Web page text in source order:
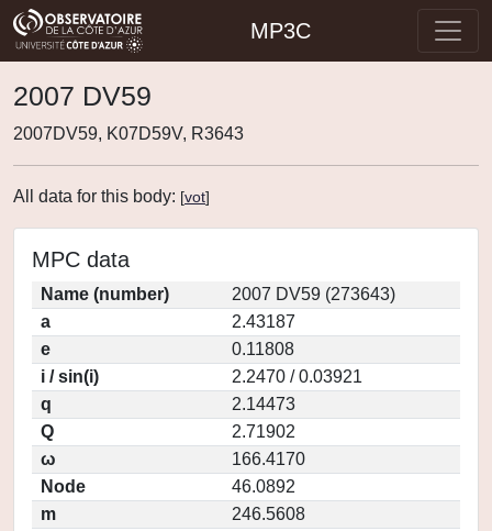
MP3C
2007 DV59
2007DV59, K07D59V, R3643
All data for this body: [vot]
MPC data
Name (number)
2007 DV59 (273643)
a
2.43187
e
0.11808
i / sin(i)
2.2470 / 0.03921
q
2.14473
Q
2.71902
ω
166.4170
Node
46.0892
m
246.5608